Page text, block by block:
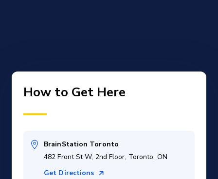
How to Get Here
BrainStation Toronto
482 Front St W, 2nd Floor, Toronto, ON
Get Directions